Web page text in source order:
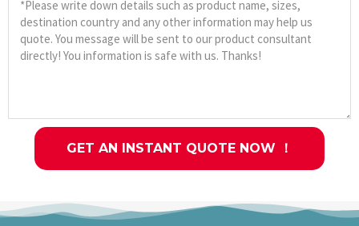
GET AN INSTANT QUOTE NOW ！